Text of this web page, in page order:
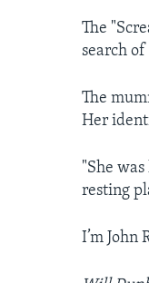
The
search
The
Her
"She
resting
I’m John